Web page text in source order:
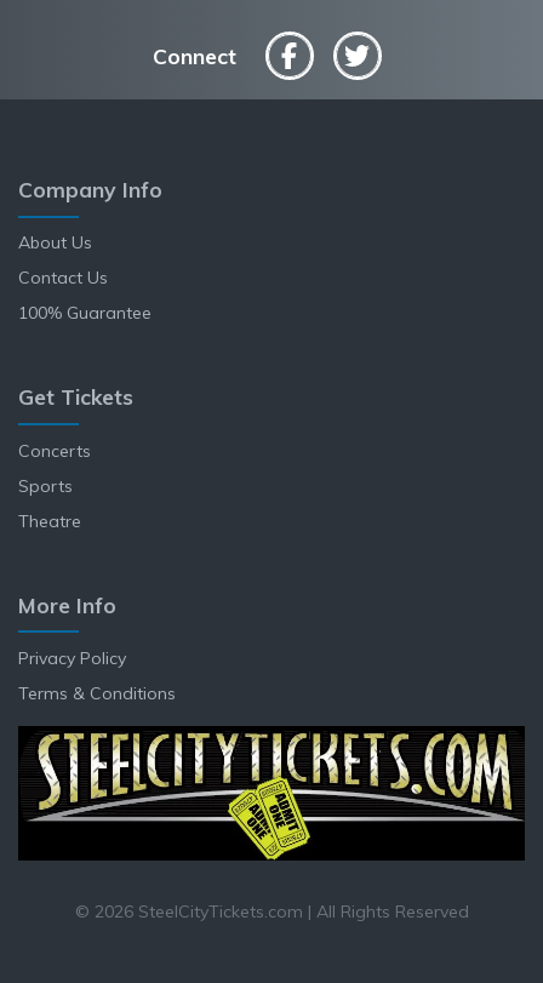
Connect
Company Info
About Us
Contact Us
100% Guarantee
Get Tickets
Concerts
Sports
Theatre
More Info
Privacy Policy
Terms & Conditions
© 2026 SteelCityTickets.com | All Rights Reserved